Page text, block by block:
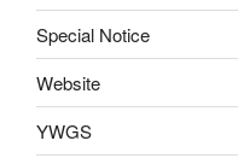
Special Notice
Website
YWGS